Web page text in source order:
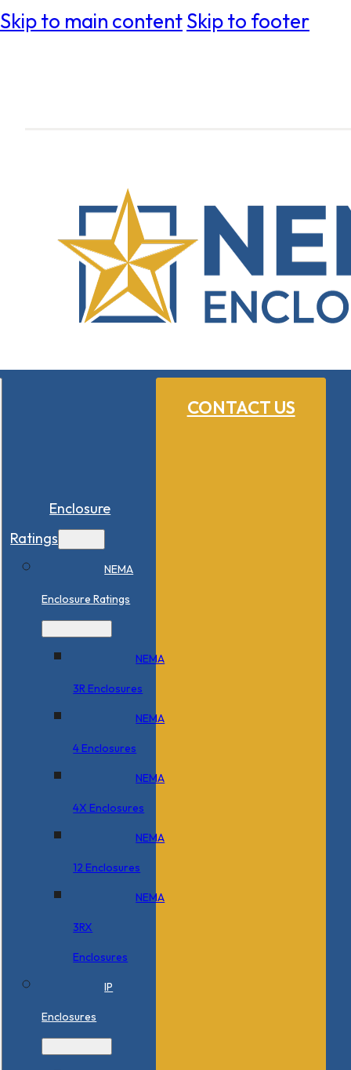
Skip to main contentSkip to footer
CONTACT US
Enclosure
Ratings
NEMA
Enclosure Ratings
NEMA
3R Enclosures
NEMA
4 Enclosures
NEMA
4X Enclosures
NEMA
12 Enclosures
NEMA
3RX
Enclosures
IP
Enclosures